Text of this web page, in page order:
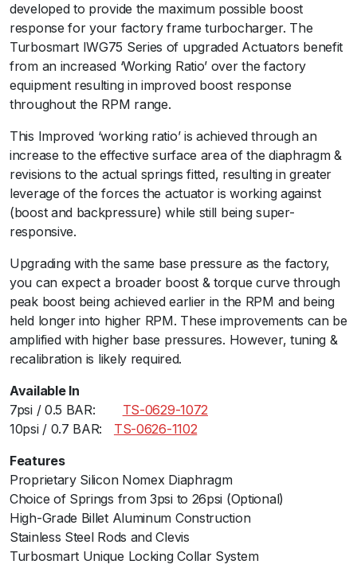
W
G
7
5
F
i
a
t
1
2
4
S
i
d
e
r
/
5
0
T
/
L
/
X
/
A
b
developed to provide the maximum possible boost
response for your factory frame turbocharger. The
Turbosmart IWG75 Series of upgraded Actuators benefit
from an increased ‘Working Ratio’ over the factory
equipment resulting in improved boost response
throughout the RPM range.
This Improved ‘working ratio’ is achieved through an
increase to the effective surface area of the diaphragm &
revisions to the actual springs fitted, resulting in greater
leverage of the forces the actuator is working against
(boost and backpressure) while still being super-
responsive.ﾠ
Upgrading with the same base pressure as the factory,
you can expect a broader boost & torque curve through
peak boost being achieved earlier in the RPM and being
held longer into higher RPM. These improvements can be
amplified with higher base pressures. However, tuning &
recalibration is likely required.
Available In
7psi / 0.5 BAR:ﾠ ﾠ TS-0629-1072
10psi / 0.7 BAR:ﾠ TS-0626-1102
Features
Proprietary Silicon Nomex Diaphragm
Choice of Springs from 3psi to 26psi (Optional)
High-Grade Billet Aluminum Construction
Stainless Steel Rods and Clevis
Turbosmart Unique Locking Collar System